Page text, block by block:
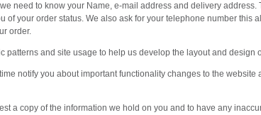
need to know your Name, e-mail address and delivery address.
of your order status. We also ask for your telephone number this
order.
patterns and site usage to help us develop the layout and design
notify you about important functionality changes to the website
a copy of the information we hold on you and to have any